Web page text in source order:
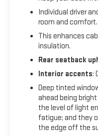
equipped to better
constantly monitors
pedestrians. It
screen, AND should
camera - Watching
see obstacles and
showing enhanced
camera is an extra
safe.Technology
Auto smart device
the fly. Connect
Individual driver
room and comfort.
This enhances
insulation.
Rear seatback
Interior accents:
Deep tinted
ahead being
the level of light
fatigue; and they
the edge off the